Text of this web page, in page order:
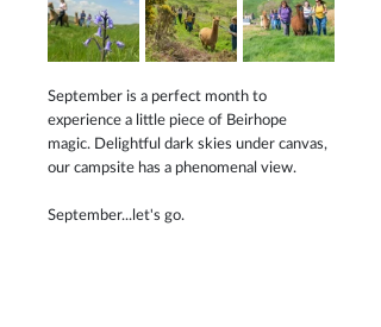
September is a perfect month to
experience a little piece of Beirhope
magic. Delightful dark skies under canvas,
our campsite has a phenomenal view.
September...let's go.